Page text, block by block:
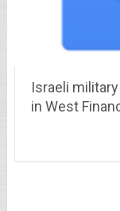
Israeli
in West